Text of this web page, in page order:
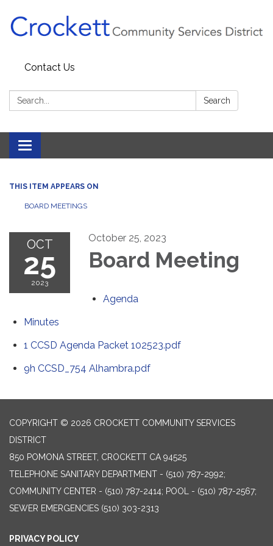
Contact Us
Search: Search
Toggle navigation
THIS ITEM APPEARS ON
BOARD MEETINGS
OCT
25
2023
October 25, 2023
Board Meeting
Agenda
Minutes
1 CCSD Agenda Packet 102523.pdf
9h CCSD_754 Alhambra.pdf
COPYRIGHT © 2026 CROCKETT COMMUNITY SERVICES
DISTRICT
850 POMONA STREET, CROCKETT CA 94525
TELEPHONE SANITARY DEPARTMENT - (510) 787-2992;
COMMUNITY CENTER - (510) 787-2414; POOL - (510) 787-2567;
SEWER EMERGENCIES (510) 303-2313
PRIVACY POLICY